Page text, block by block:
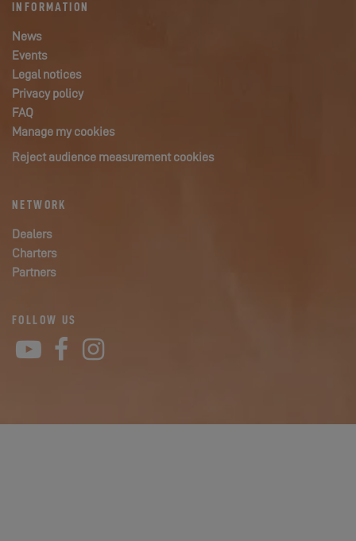
INFORMATION
News
Events
Legal notices
Privacy policy
FAQ
Manage my cookies
Reject audience measurement cookies
NETWORK
Dealers
Charters
Partners
FOLLOW US
YouTube
Facebook
Instagram